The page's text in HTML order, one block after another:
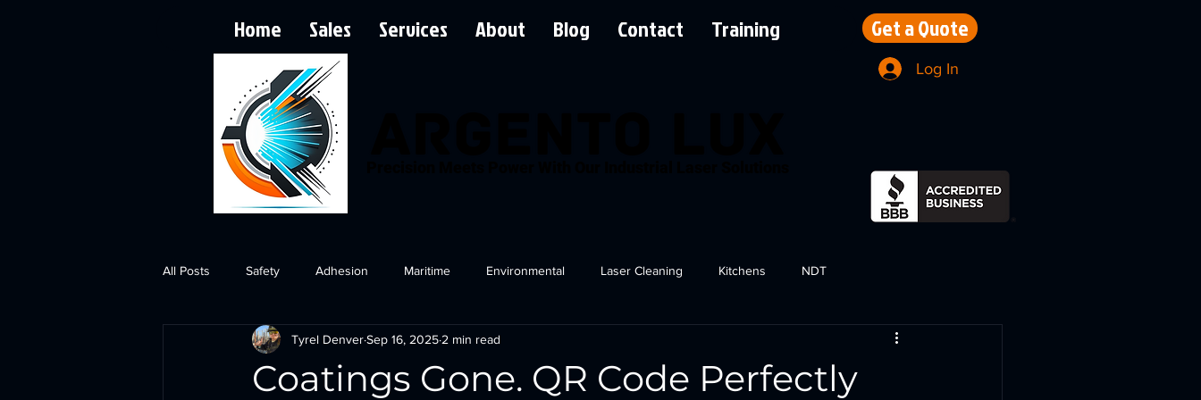
Home Sales Services About Blog Contact Training Get a Quote
Log In
All Posts Safety Adhesion Maritime Environmental Laser Cleaning Kitchens NDT
Coatings Gone. QR Code Perfectly
Tyrel DenverSep 16, 2025 2 min read